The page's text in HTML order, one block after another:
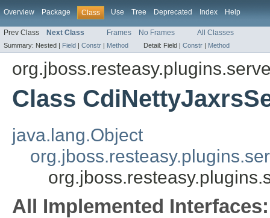
Overview Package Class Use Tree Deprecated Index Help
Prev Class Next Class Frames No Frames All Classes
Summary: Nested | Field | Constr | Method Detail: Field | Constr | Method
Class
java.lang.Object
All Implemented Interfaces: